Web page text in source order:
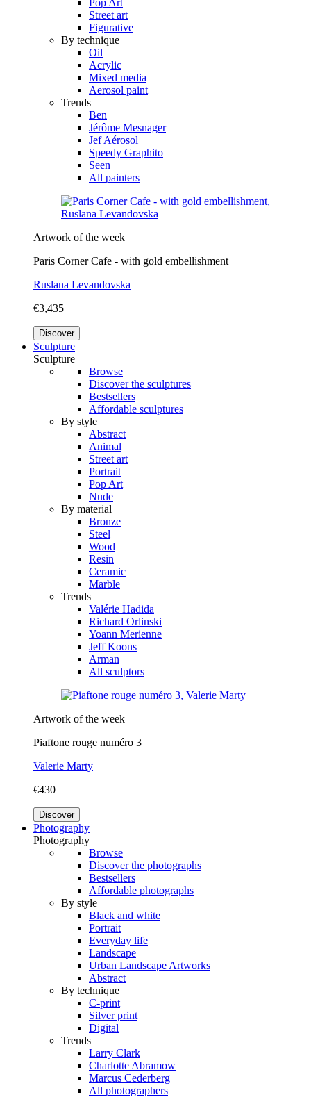
Street art
Figurative
By technique
Oil
Acrylic
Mixed media
Aerosol paint
Trends
Ben
Jérôme Mesnager
Jef Aérosol
Speedy Graphito
Seen
All painters
Artwork of the week
Paris Corner Cafe - with gold embellishment
Ruslana Levandovska
€3,435
Discover
Sculpture
Sculpture
Browse
Discover the sculptures
Bestsellers
Affordable sculptures
By style
Abstract
Animal
Street art
Portrait
Pop Art
Nude
By material
Bronze
Steel
Wood
Resin
Ceramic
Marble
Trends
Valérie Hadida
Richard Orlinski
Yoann Merienne
Jeff Koons
Arman
All sculptors
Artwork of the week
Piaftone rouge numéro 3
Valerie Marty
€430
Discover
Photography
Photography
Browse
Discover the photographs
Bestsellers
Affordable photographs
By style
Black and white
Portrait
Everyday life
Landscape
Urban Landscape Artworks
Abstract
By technique
C-print
Silver print
Digital
Trends
Larry Clark
Charlotte Abramow
Marcus Cederberg
All photographers